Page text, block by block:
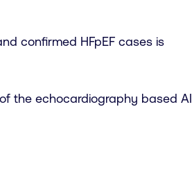
confirmed HFpEF cases is
the echocardiography based AI